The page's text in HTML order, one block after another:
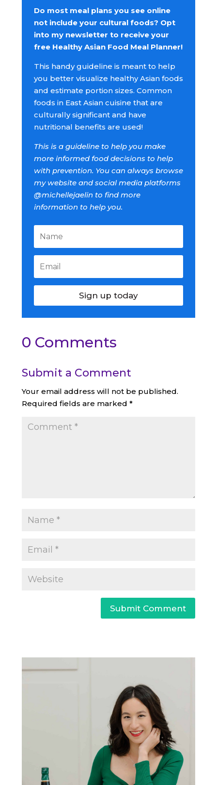
Do most meal plans you see online
not include your cultural foods? Opt
into my newsletter to receive your
free Healthy Asian Food Meal Planner!
This handy guideline is meant to help
you better visualize healthy Asian foods
and estimate portion sizes. Common
foods in East Asian cuisine that are
culturally significant and have
nutritional benefits are used!
This is a guideline to help you make
more informed food decisions to help
with prevention. You can always browse
my website and social media platforms
@michellejaelin to find more
information to help you.
Sign up today
0 Comments
Submit a Comment
Your email address will not be published.
Required fields are marked *
Submit Comment